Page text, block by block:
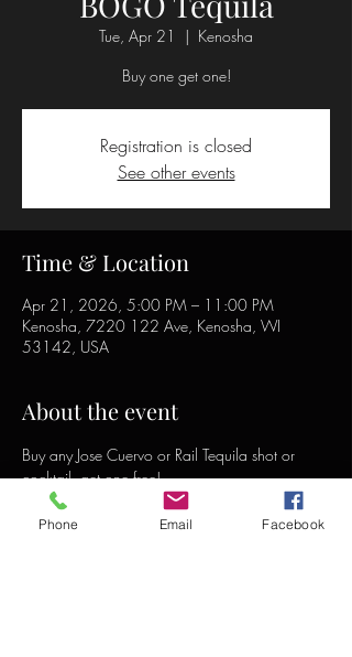
Tue, Apr 21
  |
Kenosha
Buy one get one!
Registration is closed
See other events
Time & Location
Apr 21, 2026, 5:00 PM – 11:00 PM
Kenosha, 7220 122 Ave, Kenosha, WI
53142, USA
About the event
Buy any Jose Cuervo or Rail Tequila shot or
cocktail, get one free!
Phone Email Facebook